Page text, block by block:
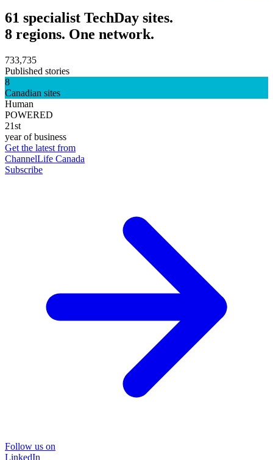
61 specialist TechDay sites.
8 regions. One network.
733,735
Published stories
8
Canadian sites
Human
POWERED
21st
year of business
Get the latest from
ChannelLife Canada
Subscribe
Follow us on
LinkedIn